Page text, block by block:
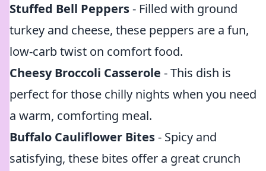
Stuffed Bell Peppers- Filled with ground
turkey and cheese, these peppers are a fun,
low-carb twist on comfort food.
Cheesy Broccoli Casserole - This dish is
perfect for those chilly nights when you need
a warm, comforting meal.
Buffalo Cauliflower Bites- Spicy and
satisfying, these bites offer a great crunch